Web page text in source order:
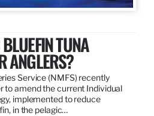
TUNA
ANGLERS?
Service (NMFS) recently
to amend the current Individual
implemented to reduce
in the pelagic…